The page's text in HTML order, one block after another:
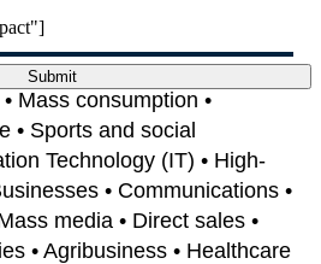
Mass consumption •
• Sports and social
Technology (IT) • High-
• Communications •
media • Direct sales •
• Agribusiness • Healthcare